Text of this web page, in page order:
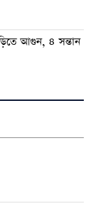
আগুন, ৪ সন্তান